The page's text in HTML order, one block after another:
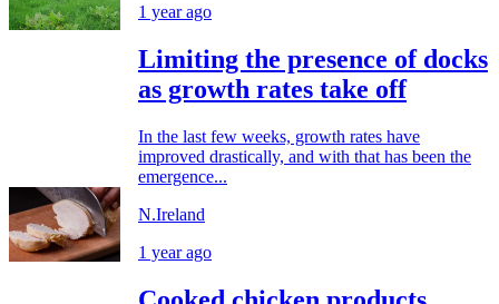
1 year ago
Limiting the presence of docks
as growth rates take off
In the last few weeks, growth rates have
improved drastically, and with that has been the
emergence...
N.Ireland
1 year ago